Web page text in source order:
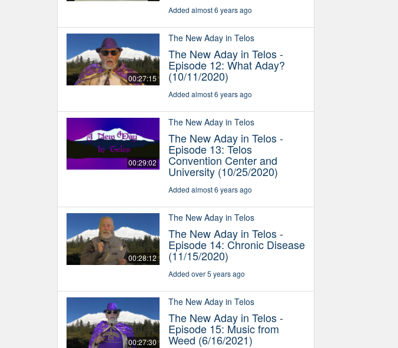
Added almost 6 years ago
00:27:15
The New Aday in Telos
The New Aday in Telos -
Episode 12: What Aday?
(10/11/2020)
Added almost 6 years ago
00:29:02
The New Aday in Telos
The New Aday in Telos -
Episode 13: Telos
Convention Center and
University (10/25/2020)
Added almost 6 years ago
00:28:12
The New Aday in Telos
The New Aday in Telos -
Episode 14: Chronic Disease
(11/15/2020)
Added over 5 years ago
00:27:30
The New Aday in Telos
The New Aday in Telos -
Episode 15: Music from
Weed (6/16/2021)